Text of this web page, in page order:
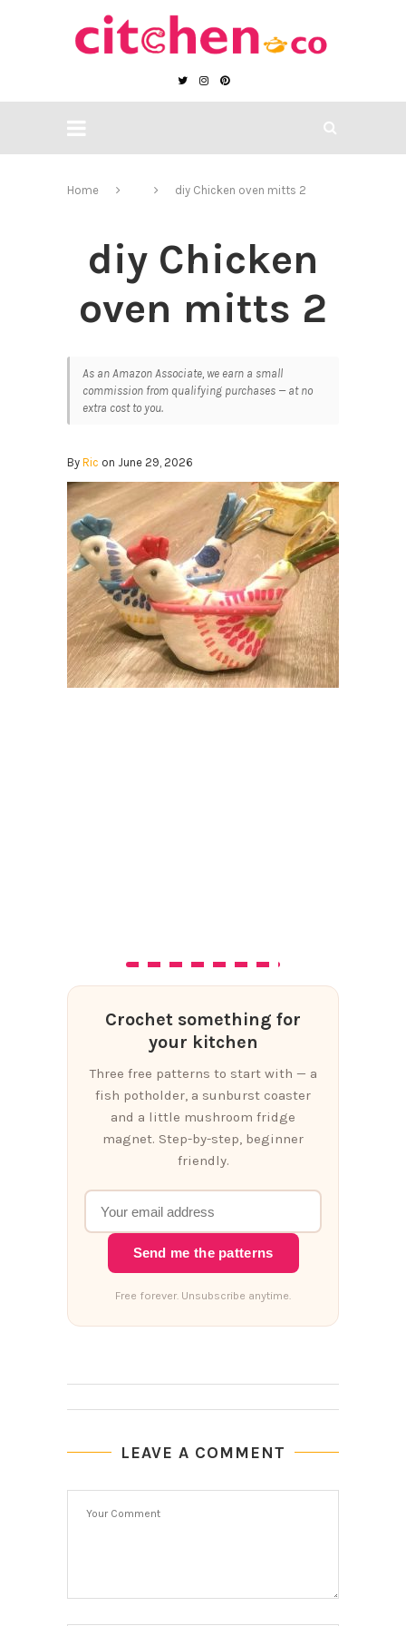
Home diy Chicken oven mitts 2
diy Chicken
oven mitts 2
As an Amazon Associate, we earn a small
commission from qualifying purchases — at no
extra cost to you.
By Ric on June 29, 2026
Crochet something for
your kitchen
Three free patterns to start with — a
fish potholder, a sunburst coaster
and a little mushroom fridge
magnet. Step-by-step, beginner
friendly.
Send me the patterns
Free forever. Unsubscribe anytime.
LEAVE A COMMENT